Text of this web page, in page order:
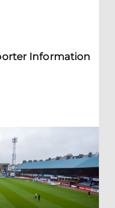
Information